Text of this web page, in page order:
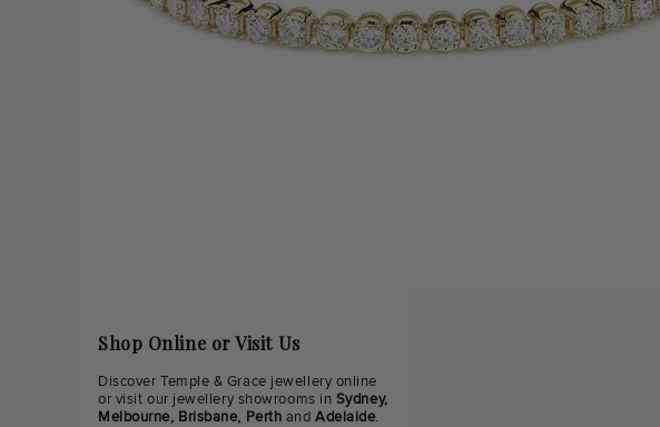
Shop Online or Visit Us
Discover Temple & Grace jewellery online
or visit our jewellery showrooms in Sydney,
Melbourne, Brisbane, Perth andAdelaide.